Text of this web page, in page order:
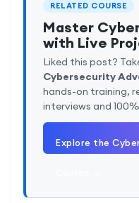
RELATED COURSE
Master
with Live
Liked this post?
Cybersecurity
hands-on training,
interviews and
Explore the